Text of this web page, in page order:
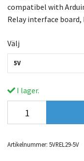
compatibel with
Relay interface
Välj
5V
I lager.
Artikelnummer: 5VREL29-5V